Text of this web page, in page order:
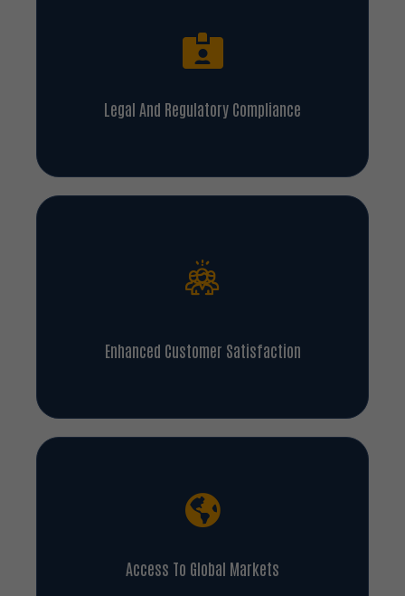
Legal And Regulatory Compliance
Enhanced Customer Satisfaction
Access To Global Markets